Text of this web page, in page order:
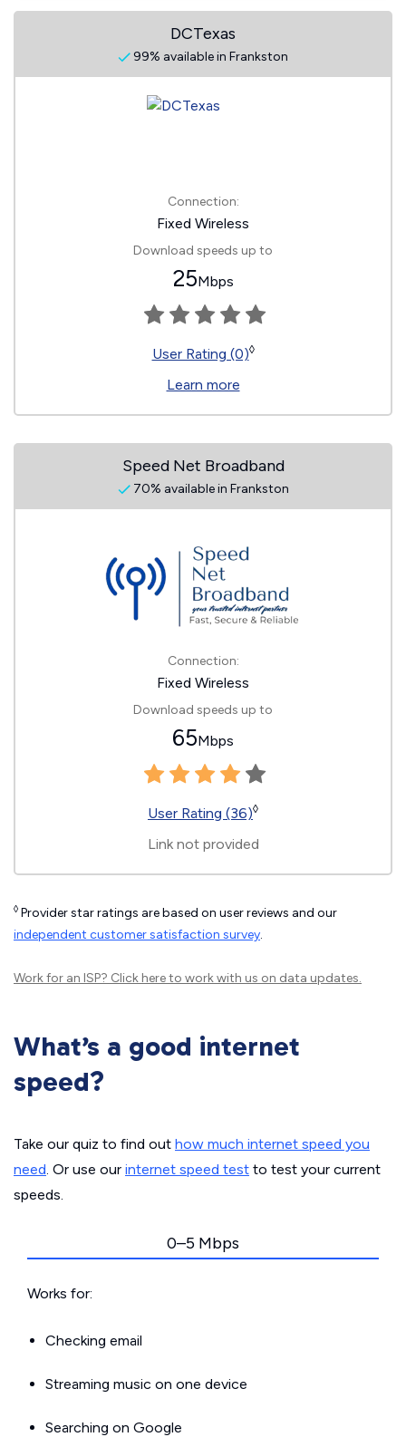
DCTexas
99% available in Frankston
Connection:
Fixed Wireless
Download speeds up to
25Mbps
User Rating (0)◊
Learn more
Speed Net Broadband
70% available in Frankston
Connection:
Fixed Wireless
Download speeds up to
65Mbps
User Rating (36)◊
Link not provided
◊ Provider star ratings are based on user reviews and our
independent customer satisfaction survey.
Work for an ISP? Click hereto work with us on data updates.
What’s a good internet
speed?
Take our quiz to find out how much internet speed you
need. Or use our internet speed test to test your current
speeds.
0–5 Mbps
Works for:
Checking email
Streaming music on one device
Searching on Google